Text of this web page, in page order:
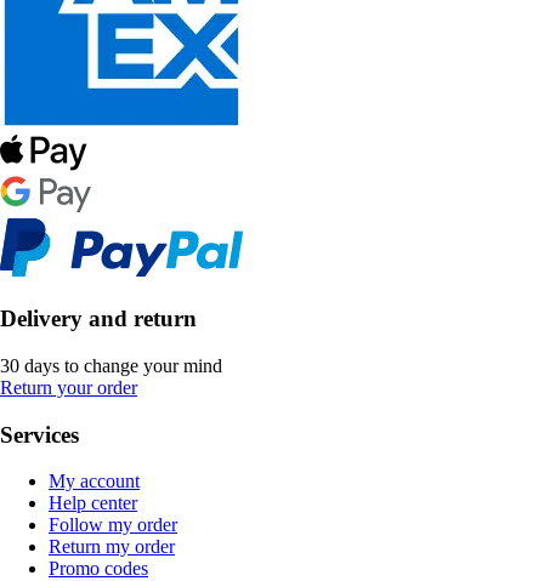
Delivery and return
30 days to change your mind
Return your order
Services
My account
Help center
Follow my order
Return my order
Promo codes